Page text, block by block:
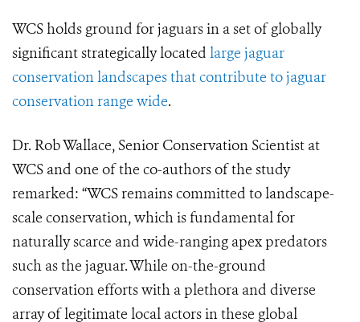
WCS holds ground for jaguars in a set of globally
significant strategically located large jaguar
conservation landscapes that contribute to jaguar
conservation range wide.
Dr. Rob Wallace, Senior Conservation Scientist at
WCS and one of the co-authors of the study
remarked: “WCS remains committed to landscape-
scale conservation, which is fundamental for
naturally scarce and wide-ranging apex predators
such as the jaguar. While on-the-ground
conservation efforts with a plethora and diverse
array of legitimate local actors in these global